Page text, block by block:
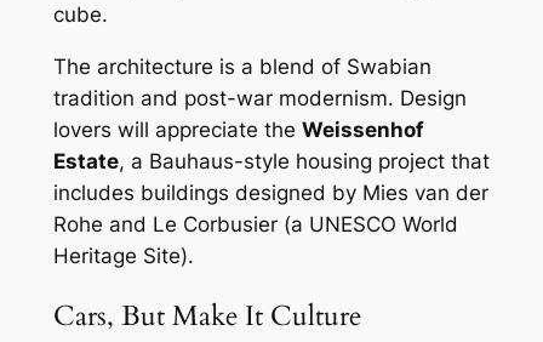
cube.
The architecture is a blend of Swabian
tradition and post-war modernism. Design
lovers will appreciate the Weissenhof
Estate, a Bauhaus-style housing project that
includes buildings designed by Mies van der
Rohe and Le Corbusier (a UNESCO World
Heritage Site).
Cars, But Make It Culture